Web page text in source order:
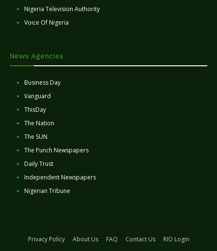
Nigeria Television Authority
Voice Of Nigeria
News Agencies
Business Day
Vanguard
ThisDay
The Nation
The SUN
The Punch Newspapers
Daily Trust
Independent Newspapers
Nigerian Tribune
Privacy Policy About Us FAQ Contact Us
RIO Login